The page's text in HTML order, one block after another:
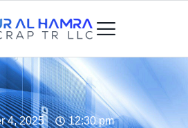
4, 2025 12:30 pm